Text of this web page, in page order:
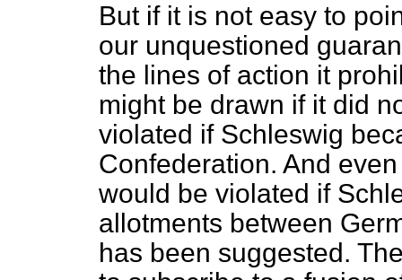
But if it is not easy to
our unquestioned
the lines of action it
might be drawn if it did
violated if Schleswig
Confederation. And
would be violated if
allotments between
has been suggested.